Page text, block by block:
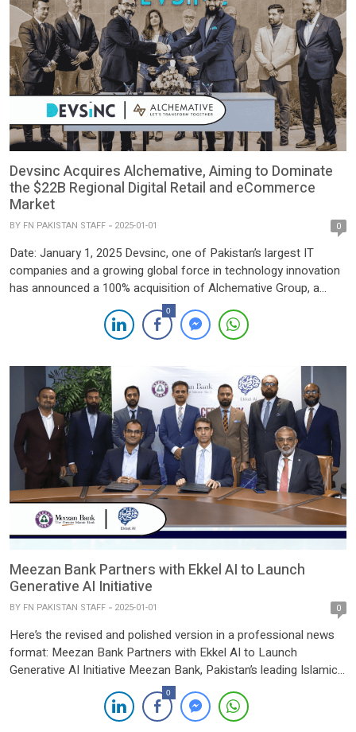
Devsinc Acquires Alchemative, Aiming to Dominate
the $22B Regional Digital Retail and eCommerce
Market
BY FN PAKISTAN STAFF 2025-01-01 0
Date: January 1, 2025 Devsinc, one of Pakistan’s largest IT
companies and a growing global force in technology innovation
has announced a 100% acquisition of Alchemative Group, a
leader in eCommerce and digital retail solutions. This acquisition
marks a strategic step in Devsinc’s mission to deliver
transformative technology solutions, strengthening its footprint
0
Meezan Bank Partners with Ekkel AI to Launch
Generative AI Initiative
BY FN PAKISTAN STAFF 2025-01-01 0
Here’s the revised and polished version in a professional news
format: Meezan Bank Partners with Ekkel AI to Launch
Generative AI Initiative Meezan Bank, Pakistan’s leading Islamic
bank, has announced a strategic partnership with Ekkel AI to
implement a Generative AI initiative aimed at revolutionizing
banking operations, enhancing employee productivity, and
0